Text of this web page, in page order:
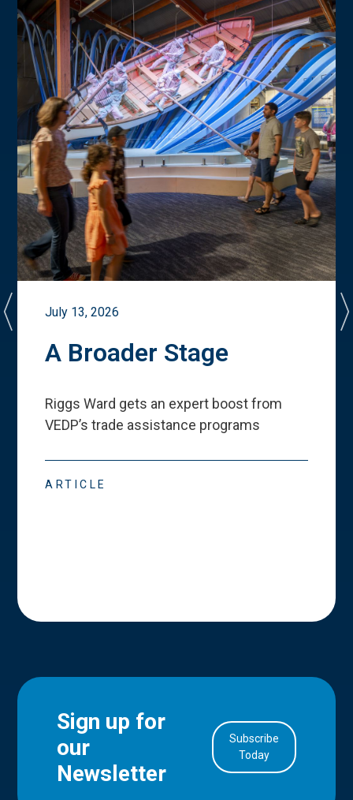
July 13, 2026
A Broader Stage
Riggs Ward gets an expert boost from
VEDP’s trade assistance programs
ARTICLE
Sign up for
our
Newsletter
Subscribe
Today